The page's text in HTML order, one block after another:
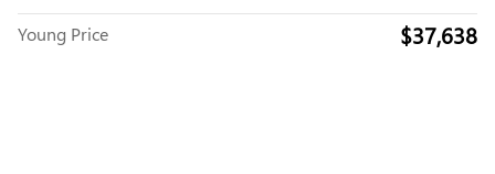
Young Price $37,638